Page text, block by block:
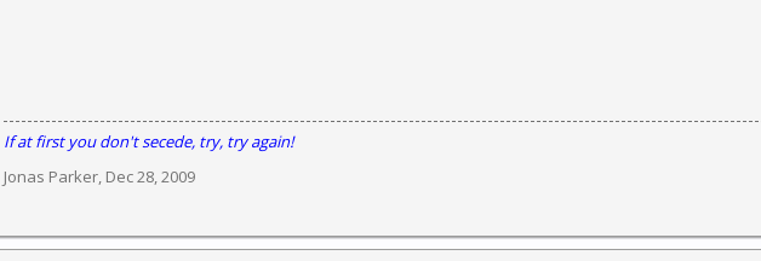
If at first you don't secede, try, try again!
Jonas Parker, Dec 28, 2009